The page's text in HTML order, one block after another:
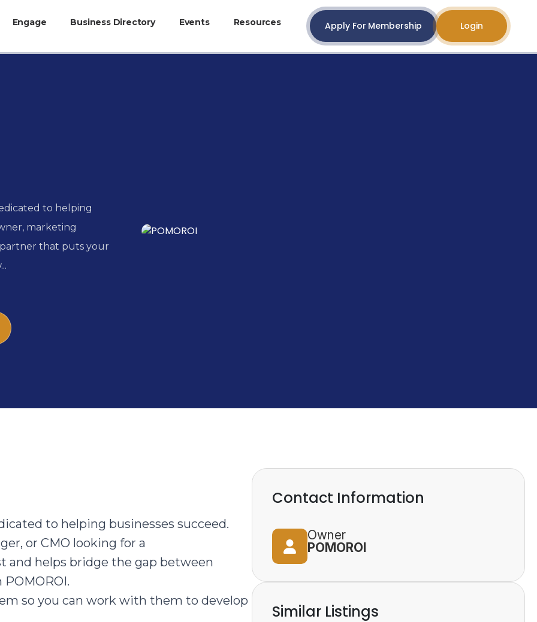
Engage Business Directory Events Resources Apply For Membership Login
to helping
marketing
that puts your
to helping businesses succeed.
or CMO looking for a
and helps bridge the gap between
so you can work with them to develop
Contact Information
Owner
POMOROI
Similar Listings